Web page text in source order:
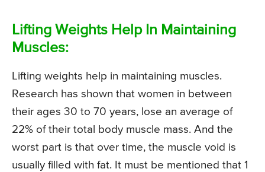
Lifting Weights Help In Maintaining
Muscles:
Lifting weights help in maintaining muscles.
Research has shown that women in between
their ages 30 to 70 years, lose an average of
22% of their total body muscle mass. And the
worst part is that over time, the muscle void is
usually filled with fat. It must be mentioned that 1